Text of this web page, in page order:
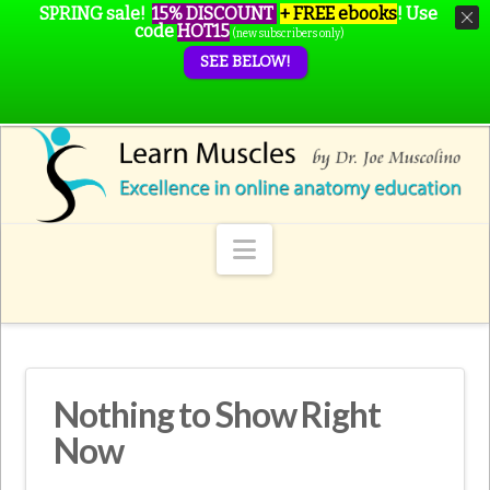
Navigation
Nothing to Show Right
Now
SPRING sale! 15% DISCOUNT + FREE ebooks! Use
codeHOT15 (new subscribers only)
SEE BELOW!